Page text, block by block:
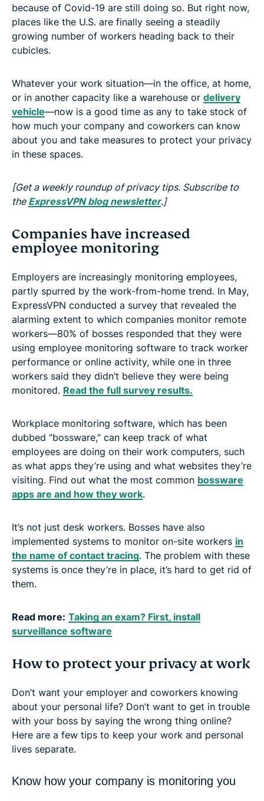
because of Covid-19 are still doing so. But right now,
places like the U.S. are finally seeing a steadily
growing number of workers heading back to their
cubicles.
Whatever your work situation—in the office, at home,
or in another capacity like a warehouse or delivery
vehicle—now is a good time as any to take stock of
how much your company and coworkers can know
about you and take measures to protect your privacy
in these spaces.
[Get a weekly roundup of privacy tips. Subscribe to
the ExpressVPN blog newsletter.]
Companies have increased
employee monitoring
Employers are increasingly monitoring employees,
partly spurred by the work-from-home trend. In May,
ExpressVPN conducted a survey that revealed the
alarming extent to which companies monitor remote
workers—80% of bosses responded that they were
using employee monitoring software to track worker
performance or online activity, while one in three
workers said they didn’t believe they were being
monitored. Read the full survey results.
Workplace monitoring software, which has been
dubbed “bossware,” can keep track of what
employees are doing on their work computers, such
as what apps they’re using and what websites they’re
visiting. Find out what the most common bossware
apps are and how they work.
It’s not just desk workers. Bosses have also
implemented systems to monitor on-site workers in
the name of contact tracing. The problem with these
systems is once they’re in place, it’s hard to get rid of
them.
Read more: Taking an exam? First, install
surveillance software
How to protect your privacy at work
Don’t want your employer and coworkers knowing
about your personal life? Don’t want to get in trouble
with your boss by saying the wrong thing online?
Here are a few tips to keep your work and personal
lives separate.
Know how your company is monitoring you